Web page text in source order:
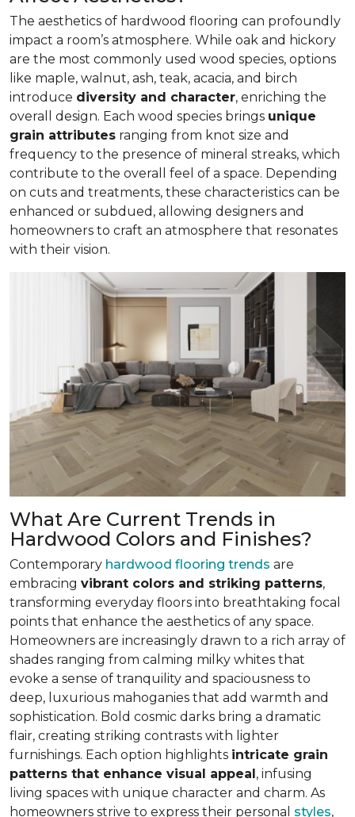
The aesthetics of hardwood flooring can profoundly
impact a room’s atmosphere. While oak and hickory
are the most commonly used wood species, options
like maple, walnut, ash, teak, acacia, and birch
introduce diversity and character, enriching the
overall design. Each wood species brings unique
grain attributes ranging from knot size and
frequency to the presence of mineral streaks, which
contribute to the overall feel of a space. Depending
on cuts and treatments, these characteristics can be
enhanced or subdued, allowing designers and
homeowners to craft an atmosphere that resonates
with their vision.
What Are Current Trends in
Hardwood Colors and Finishes?
Contemporary hardwood flooring trends are
embracing vibrant colors and striking patterns,
transforming everyday floors into breathtaking focal
points that enhance the aesthetics of any space.
Homeowners are increasingly drawn to a rich array of
shades ranging from calming milky whites that
evoke a sense of tranquility and spaciousness to
deep, luxurious mahoganies that add warmth and
sophistication. Bold cosmic darks bring a dramatic
flair, creating striking contrasts with lighter
furnishings. Each option highlights intricate grain
patterns that enhance visual appeal, infusing
living spaces with unique character and charm. As
homeowners strive to express their personal styles,